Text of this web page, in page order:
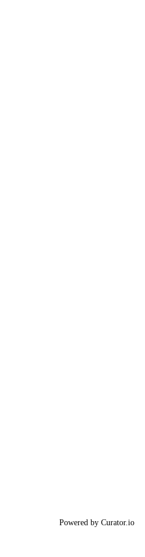
Powered by Curator.io